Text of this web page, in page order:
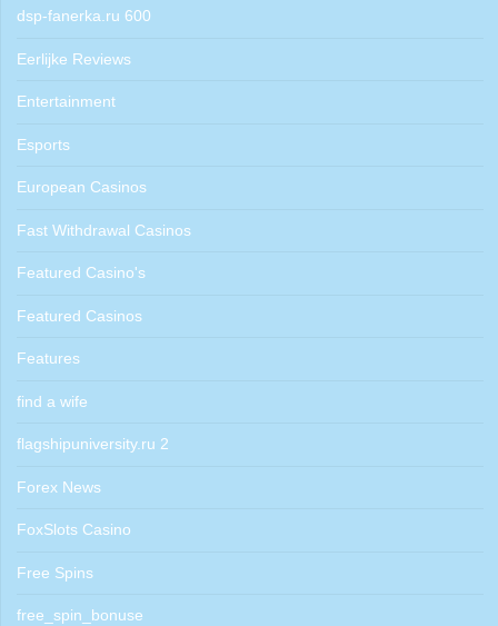
dsp-fanerka.ru 600
Eerlijke Reviews
Entertainment
Esports
European Casinos
Fast Withdrawal Casinos
Featured Casino's
Featured Casinos
Features
find a wife
flagshipuniversity.ru 2
Forex News
FoxSlots Casino
Free Spins
free_spin_bonuse